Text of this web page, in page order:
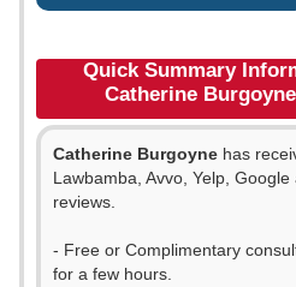
Quick Summary
Catherine
Catherine Burgoyne has
Lawbamba, Avvo, Yelp,
reviews.
- Free or Complimentary
for a few hours.